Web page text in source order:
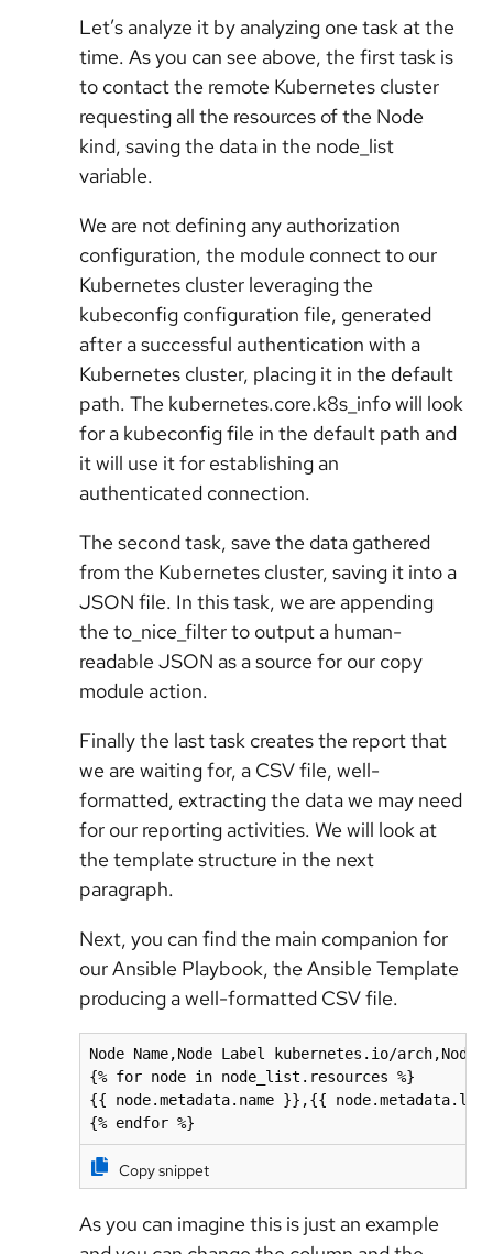
Let’s analyze it by analyzing one task at the
time. As you can see above, the first task is
to contact the remote Kubernetes cluster
requesting all the resources of the Node
kind, saving the data in the node_list
variable.
We are not defining any authorization
configuration, the module connect to our
Kubernetes cluster leveraging the
kubeconfig configuration file, generated
after a successful authentication with a
Kubernetes cluster, placing it in the default
path. The kubernetes.core.k8s_info will look
for a kubeconfig file in the default path and
it will use it for establishing an
authenticated connection.
The second task, save the data gathered
from the Kubernetes cluster, saving it into a
JSON file. In this task, we are appending
the to_nice_filter to output a human-
readable JSON as a source for our copy
module action.
Finally the last task creates the report that
we are waiting for, a CSV file, well-
formatted, extracting the data we may need
for our reporting activities. We will look at
the template structure in the next
paragraph.
Next, you can find the main companion for
our Ansible Playbook, the Ansible Template
producing a well-formatted CSV file.
Node Name,Node Label kubernetes.io/arch,Node
{% for node in node_list.resources %}
{{ node.metadata.name }},{{
{% endfor %}
Copy snippet
As you can imagine this is just an example